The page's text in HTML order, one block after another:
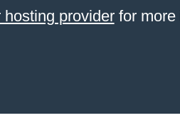
hosting providerfor more